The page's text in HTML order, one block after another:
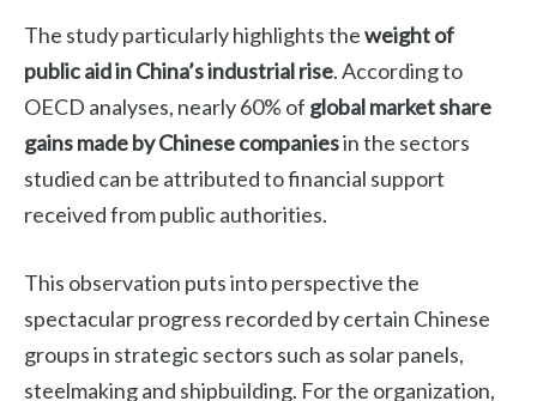
The study particularly highlights theweight of
public aid in China’s industrial rise. According to
OECD analyses, nearly 60% of global market share
gains made by Chinese companiesin the sectors
studied can be attributed to financial support
received from public authorities.
This observation puts into perspective the
spectacular progress recorded by certain Chinese
groups in strategic sectors such as solar panels,
steelmaking and shipbuilding. For the organization,